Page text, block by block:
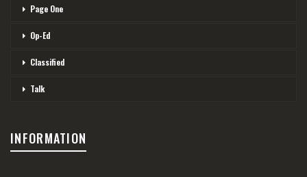
Page One
Op-Ed
Classified
Talk
INFORMATION